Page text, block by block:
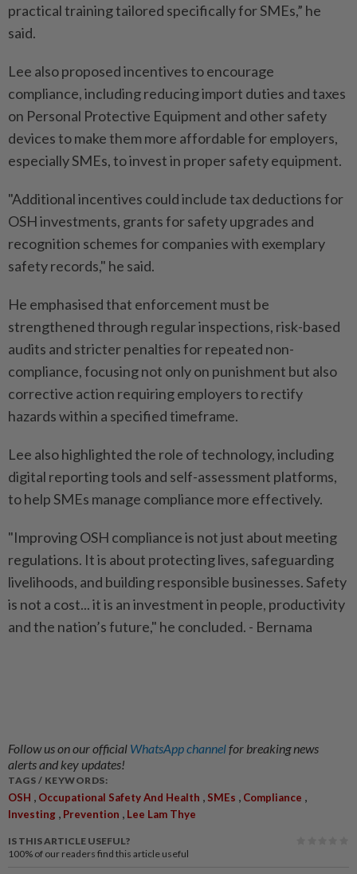
practical training tailored specifically for SMEs,” he
said.
Lee also proposed incentives to encourage
compliance, including reducing import duties and taxes
on Personal Protective Equipment and other safety
devices to make them more affordable for employers,
especially SMEs, to invest in proper safety equipment.
"Additional incentives could include tax deductions for
OSH investments, grants for safety upgrades and
recognition schemes for companies with exemplary
safety records," he said.
He emphasised that enforcement must be
strengthened through regular inspections, risk-based
audits and stricter penalties for repeated non-
compliance, focusing not only on punishment but also
corrective action requiring employers to rectify
hazards within a specified timeframe.
Lee also highlighted the role of technology, including
digital reporting tools and self-assessment platforms,
to help SMEs manage compliance more effectively.
"Improving OSH compliance is not just about meeting
regulations. It is about protecting lives, safeguarding
livelihoods, and building responsible businesses. Safety
is not a cost... it is an investment in people, productivity
and the nation’s future," he concluded. - Bernama
Follow us on our official WhatsApp channelfor breaking news
alerts and key updates!
TAGS / KEYWORDS:
OSH Occupational Safety And Health SMEs Compliance
Investing Prevention Lee Lam Thye
IS THIS ARTICLE USEFUL?
100% of our readers find this article useful